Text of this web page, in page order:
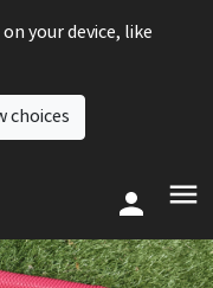
your device, like
choices